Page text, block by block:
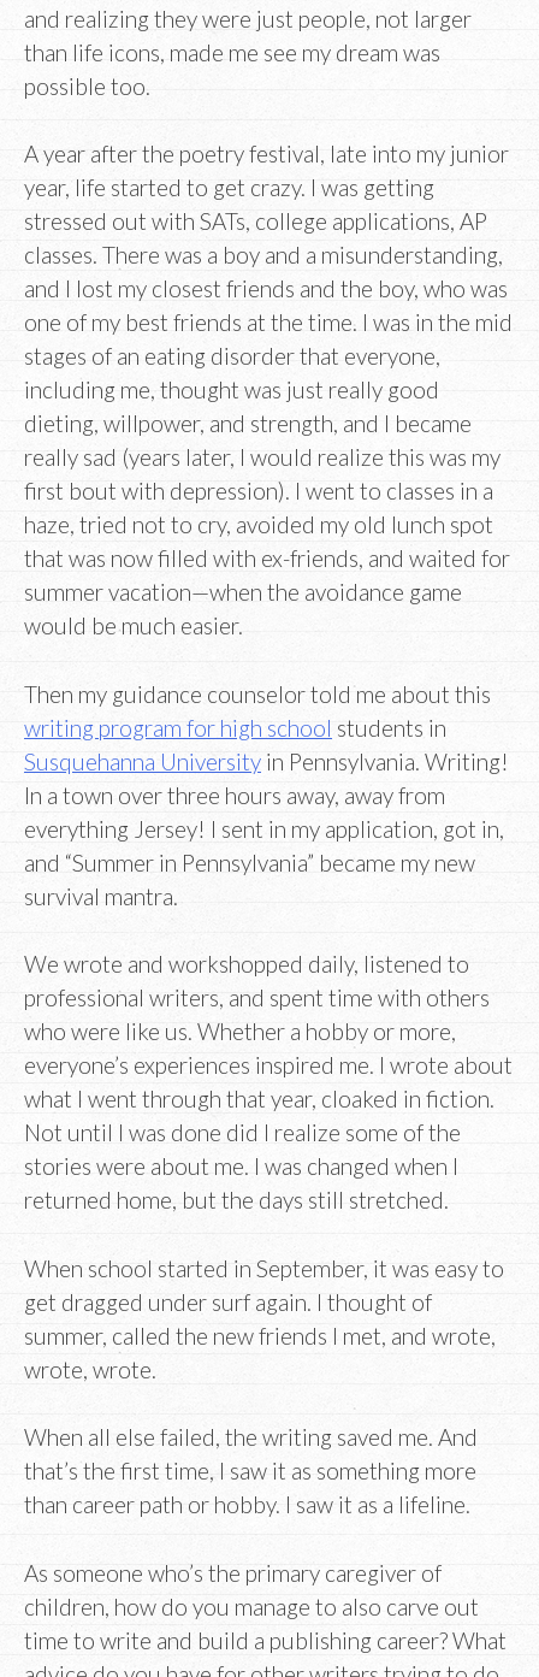
and realizing they were just people, not larger
than life icons, made me see my dream was
possible too.
A year after the poetry festival, late into my junior
year, life started to get crazy. I was getting
stressed out with SATs, college applications, AP
classes. There was a boy and a misunderstanding,
and I lost my closest friends and the boy, who was
one of my best friends at the time. I was in the mid
stages of an eating disorder that everyone,
including me, thought was just really good
dieting, willpower, and strength, and I became
really sad (years later, I would realize this was my
first bout with depression). I went to classes in a
haze, tried not to cry, avoided my old lunch spot
that was now filled with ex-friends, and waited for
summer vacation—when the avoidance game
would be much easier.
Then my guidance counselor told me about this
writing program for high school students in
Susquehanna University in Pennsylvania. Writing!
In a town over three hours away, away from
everything Jersey! I sent in my application, got in,
and “Summer in Pennsylvania” became my new
survival mantra.
We wrote and workshopped daily, listened to
professional writers, and spent time with others
who were like us. Whether a hobby or more,
everyone’s experiences inspired me. I wrote about
what I went through that year, cloaked in fiction.
Not until I was done did I realize some of the
stories were about me. I was changed when I
returned home, but the days still stretched.
When school started in September, it was easy to
get dragged under surf again. I thought of
summer, called the new friends I met, and wrote,
wrote, wrote.
When all else failed, the writing saved me. And
that’s the first time, I saw it as something more
than career path or hobby. I saw it as a lifeline.
As someone who’s the primary caregiver of
children, how do you manage to also carve out
time to write and build a publishing career? What